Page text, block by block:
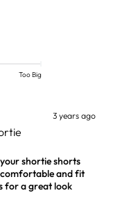
Too Big
3 years ago
shortie shorts
comfortable and fit
for a great look